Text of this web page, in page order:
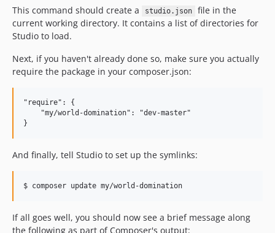
This command should create a studio.json
file in the
current working directory. It contains a list of directories for
Studio to load.
Next, if you haven't already done so, make sure you actually
require the package in your composer.json:
"require": {
    "my/world-domination": "dev-master"
And finally, tell Studio to set up the symlinks:
If all goes well, you should now see a brief message along
the following as part of Composer's output: